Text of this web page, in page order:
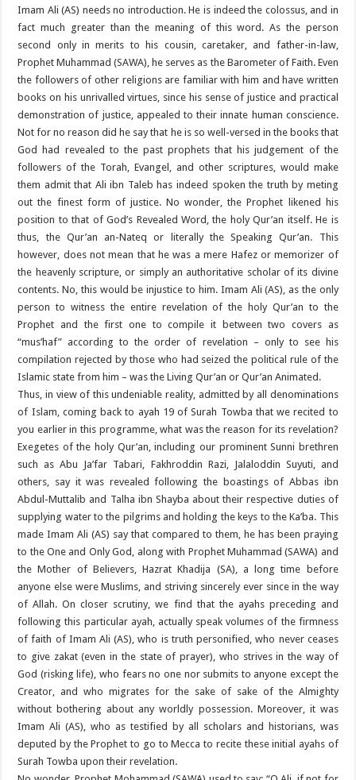
Imam Ali (AS) needs no introduction. He is indeed the colossus, and in
fact much greater than the meaning of this word. As the person
second only in merits to his cousin, caretaker, and father-in-law,
Prophet Muhammad (SAWA), he serves as the Barometer of Faith. Even
the followers of other religions are familiar with him and have written
books on his unrivalled virtues, since his sense of justice and practical
demonstration of justice, appealed to their innate human conscience.
Not for no reason did he say that he is so well-versed in the books that
God had revealed to the past prophets that his judgement of the
followers of the Torah, Evangel, and other scriptures, would make
them admit that Ali ibn Taleb has indeed spoken the truth by meting
out the finest form of justice. No wonder, the Prophet likened his
position to that of God’s Revealed Word, the holy Qur’an itself. He is
thus, the Qur’an an-Nateq or literally the Speaking Qur’an. This
however, does not mean that he was a mere Hafez or memorizer of
the heavenly scripture, or simply an authoritative scholar of its divine
contents. No, this would be injustice to him. Imam Ali (AS), as the only
person to witness the entire revelation of the holy Qur’an to the
Prophet and the first one to compile it between two covers as
“mus’haf” according to the order of revelation – only to see his
compilation rejected by those who had seized the political rule of the
Islamic state from him – was the Living Qur’an or Qur’an Animated.
Thus, in view of this undeniable reality, admitted by all denominations
of Islam, coming back to ayah 19 of Surah Towba that we recited to
you earlier in this programme, what was the reason for its revelation?
Exegetes of the holy Qur’an, including our prominent Sunni brethren
such as Abu Ja’far Tabari, Fakhroddin Razi, Jalaloddin Suyuti, and
others, say it was revealed following the boastings of Abbas ibn
Abdul-Muttalib and Talha ibn Shayba about their respective duties of
supplying water to the pilgrims and holding the keys to the Ka’ba. This
made Imam Ali (AS) say that compared to them, he has been praying
to the One and Only God, along with Prophet Muhammad (SAWA) and
the Mother of Believers, Hazrat Khadija (SA), a long time before
anyone else were Muslims, and striving sincerely ever since in the way
of Allah. On closer scrutiny, we find that the ayahs preceding and
following this particular ayah, actually speak volumes of the firmness
of faith of Imam Ali (AS), who is truth personified, who never ceases
to give zakat (even in the state of prayer), who strives in the way of
God (risking life), who fears no one nor submits to anyone except the
Creator, and who migrates for the sake of sake of the Almighty
without bothering about any worldly possession. Moreover, it was
Imam Ali (AS), who as testified by all scholars and historians, was
deputed by the Prophet to go to Mecca to recite these initial ayahs of
Surah Towba upon their revelation.